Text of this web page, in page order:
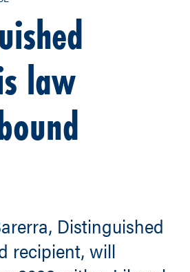
law
Distinguished
recipient, will